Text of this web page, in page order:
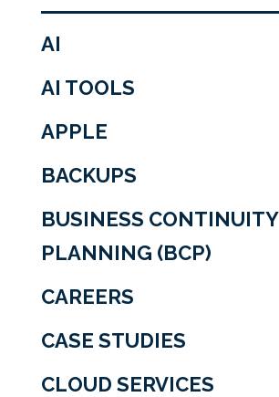
AI
AI TOOLS
APPLE
BACKUPS
BUSINESS CONTINUITY
PLANNING (BCP)
CAREERS
CASE STUDIES
CLOUD SERVICES